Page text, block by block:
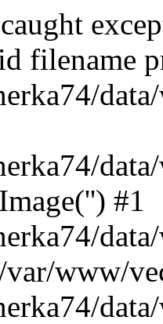
filename
#1
www/